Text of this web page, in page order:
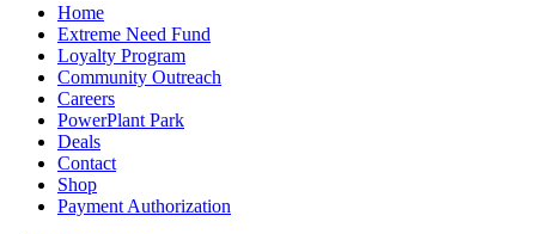
Home
Extreme Need Fund
Loyalty Program
Community Outreach
Careers
PowerPlant Park
Deals
Contact
Shop
Payment Authorization